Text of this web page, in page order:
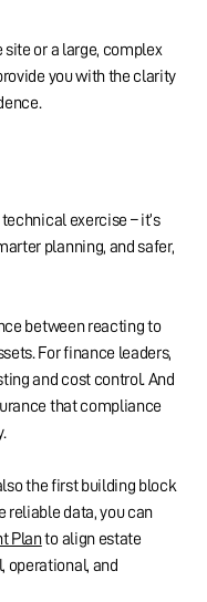
site or a large, complex
you with the clarity
exercise – it’s
planning, and safer,
between reacting to
For finance leaders,
and cost control. And
that compliance
the first building block
reliable data, you can
Planto align estate
operational, and